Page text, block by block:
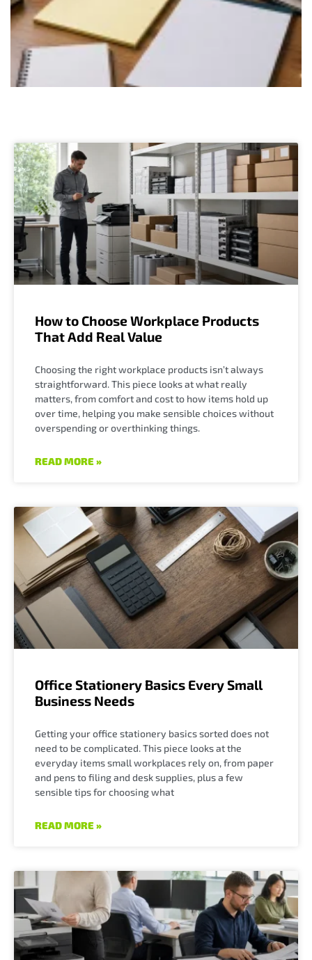
How to Choose Workplace Products
That Add Real Value
Choosing the right workplace products isn’t always
straightforward. This piece looks at what really
matters, from comfort and cost to how items hold up
over time, helping you make sensible choices without
overspending or overthinking things.
READ MORE »
Office Stationery Basics Every Small
Business Needs
Getting your office stationery basics sorted does not
need to be complicated. This piece looks at the
everyday items small workplaces rely on, from paper
and pens to filing and desk supplies, plus a few
sensible tips for choosing what
READ MORE »